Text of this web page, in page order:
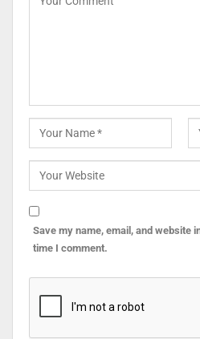
Save my name, email, and website
time I comment.